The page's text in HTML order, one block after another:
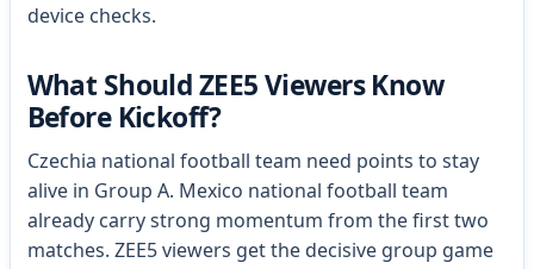
device checks.
What Should ZEE5 Viewers Know
Before Kickoff?
Czechia national football team need points to stay
alive in Group A. Mexico national football team
already carry strong momentum from the first two
matches. ZEE5 viewers get the decisive group game